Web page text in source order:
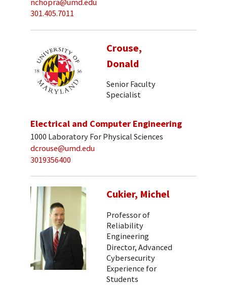
301.405.7011
Crouse,
Donald
Senior Faculty
Specialist
Electrical and Computer Engineering
1000 Laboratory For Physical Sciences
dcrouse@umd.edu
3019356400
Cukier, Michel
Professor of
Reliability
Engineering
Director, Advanced
Cybersecurity
Experience for
Students